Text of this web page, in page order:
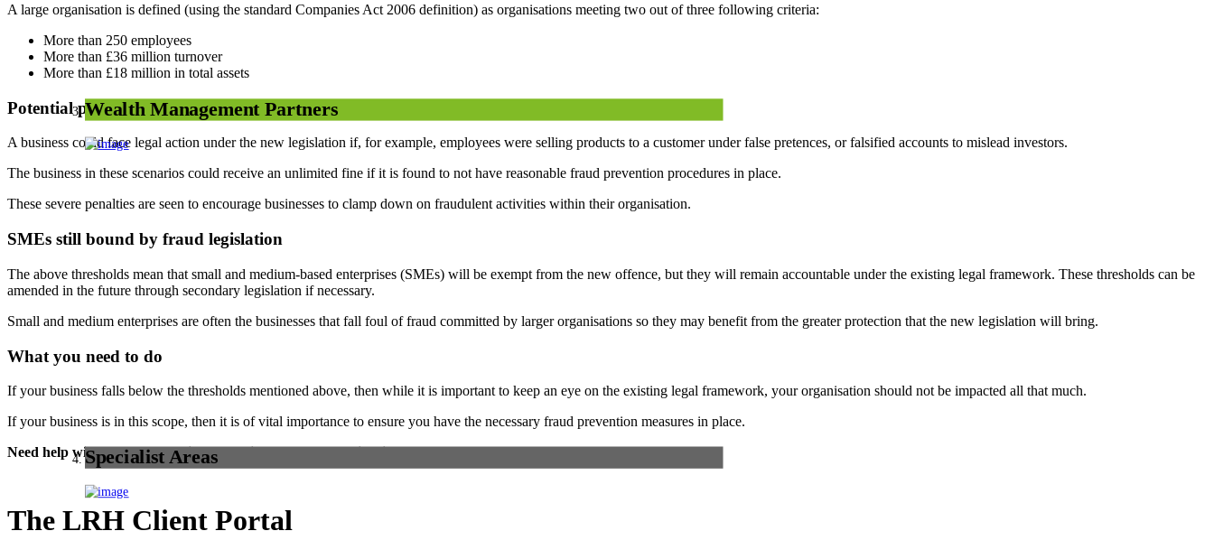
Wealth Management Partners
Specialist Areas
A large organisation is defined (using the standard Companies Act 2006 definition) as organisations meeting two out of three following criteria:
More than 250 employees
More than £36 million turnover
More than £18 million in total assets
Potential penalties
A business could face legal action under the new legislation if, for example, employees were selling products to a customer under false pretences, or falsified accounts to mislead investors.
The business in these scenarios could receive an unlimited fine if it is found to not have reasonable fraud prevention procedures in place.
These severe penalties are seen to encourage businesses to clamp down on fraudulent activities within their organisation.
SMEs still bound by fraud legislation
The above thresholds mean that small and medium-based enterprises (SMEs) will be exempt from the new offence, but they will remain accountable under the existing legal framework. These thresholds can be
amended in the future through secondary legislation if necessary.
Small and medium enterprises are often the businesses that fall foul of fraud committed by larger organisations so they may benefit from the greater protection that the new legislation will bring.
What you need to do
If your business falls below the thresholds mentioned above, then while it is important to keep an eye on the existing legal framework, your organisation should not be impacted all that much.
If your business is in this scope, then it is of vital importance to ensure you have the necessary fraud prevention measures in place.
Need help with fraud prevention or advice on the new legislation?Contact ustoday.
The LRH Client Portal